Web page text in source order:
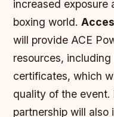
increased exposure
boxing world.
will provide ACE
resources,
certificates, which
quality of the event.
partnership will also